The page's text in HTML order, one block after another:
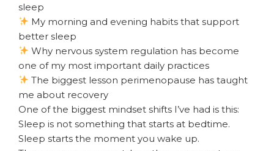
sleep
My morning and evening habits that support
better sleep
Why nervous system regulation has become
one of my most important daily practices
The biggest lesson perimenopause has taught
me about recovery
One of the biggest mindset shifts I’ve had is this:
Sleep is not something that starts at bedtime.
Sleep starts the moment you wake up.